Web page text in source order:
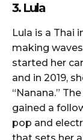
3. Lula
Lula is a Thai
making
started her
and in 2019,
“Nanana.”
gained a
pop and